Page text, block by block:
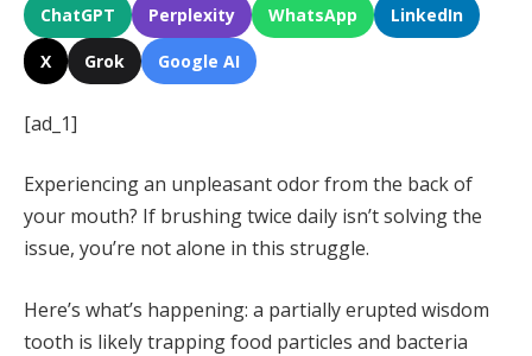
ChatGPT Perplexity WhatsApp LinkedIn
X Grok Google AI
[ad_1]
Experiencing an unpleasant odor from the back of
your mouth? If brushing twice daily isn’t solving the
issue, you’re not alone in this struggle.
Here’s what’s happening: a partially erupted wisdom
tooth is likely trapping food particles and bacteria